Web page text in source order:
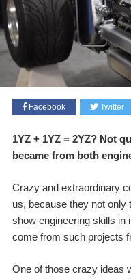
Facebook Twitter
1YZ + 1YZ = 2YZ? Not
became from both
Crazy and extraordinary
us, because they not only
show engineering skills in
come from such projects
One of those crazy ideas